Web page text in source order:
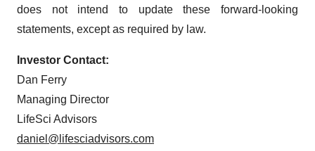
does not intend to update these forward-looking
statements, except as required by law.
Investor Contact:
Dan Ferry
Managing Director
LifeSci Advisors
daniel@lifesciadvisors.com